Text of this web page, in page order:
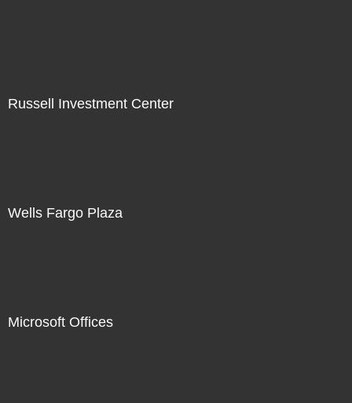
Russell Investment Center
Wells Fargo Plaza
Microsoft Offices